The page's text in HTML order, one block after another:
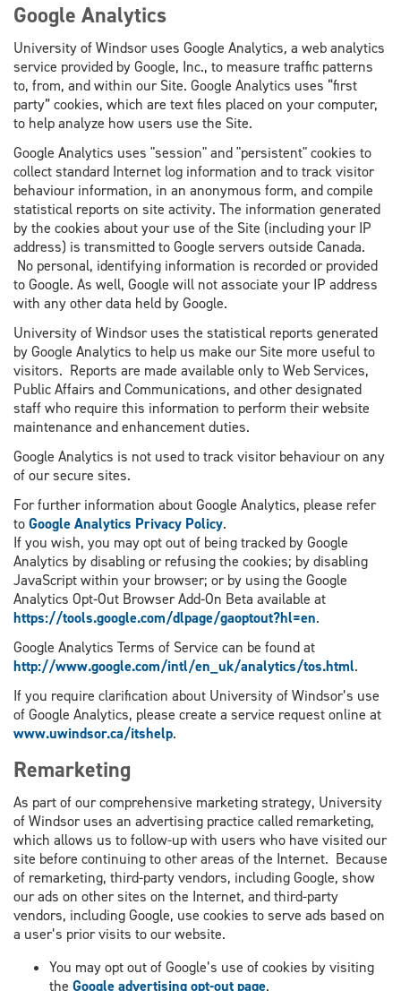
Google Analytics
University of Windsor uses Google Analytics, a web analytics
service provided by Google, Inc., to measure traffic patterns
to, from, and within our Site. Google Analytics uses “first
party” cookies, which are text files placed on your computer,
to help analyze how users use the Site.
Google Analytics uses "session" and "persistent" cookies to
collect standard Internet log information and to track visitor
behaviour information, in an anonymous form, and compile
statistical reports on site activity. The information generated
by the cookies about your use of the Site (including your IP
address) is transmitted to Google servers outside Canada.
No personal, identifying information is recorded or provided
to Google. As well, Google will not associate your IP address
with any other data held by Google.
University of Windsor uses the statistical reports generated
by Google Analytics to help us make our Site more useful to
visitors. Reports are made available only to Web Services,
Public Affairs and Communications, and other designated
staff who require this information to perform their website
maintenance and enhancement duties.
Google Analytics is not used to track visitor behaviour on any
of our secure sites.
For further information about Google Analytics, please refer
toGoogle Analytics Privacy Policy.
If you wish, you may opt out of being tracked by Google
Analytics by disabling or refusing the cookies; by disabling
JavaScript within your browser; or by using the Google
Analytics Opt-Out Browser Add-On Beta available at
https://tools.google.com/dlpage/gaoptout?hl=en.
Google Analytics Terms of Service can be found at
http://www.google.com/intl/en_uk/analytics/tos.html.
If you require clarification about University of Windsor’s use
of Google Analytics, please create a service request online at
www.uwindsor.ca/itshelp.
Remarketing
As part of our comprehensive marketing strategy, University
of Windsor uses an advertising practice called remarketing,
which allows us to follow-up with users who have visited our
site before continuing to other areas of the Internet. Because
of remarketing, third-party vendors, including Google, show
our ads on other sites on the Internet, and third-party
vendors, including Google, use cookies to serve ads based on
a user’s prior visits to our website.
You may opt out of Google’s use of cookies by visiting
the Google advertising opt-out page.